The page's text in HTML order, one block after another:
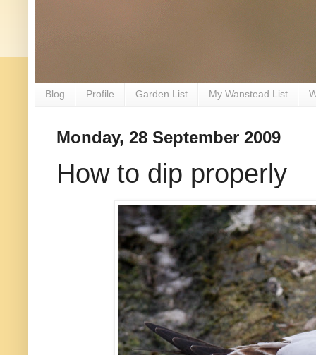
Blog Profile Garden List My Wanstead List
Monday, 28 September 2009
How to dip properly